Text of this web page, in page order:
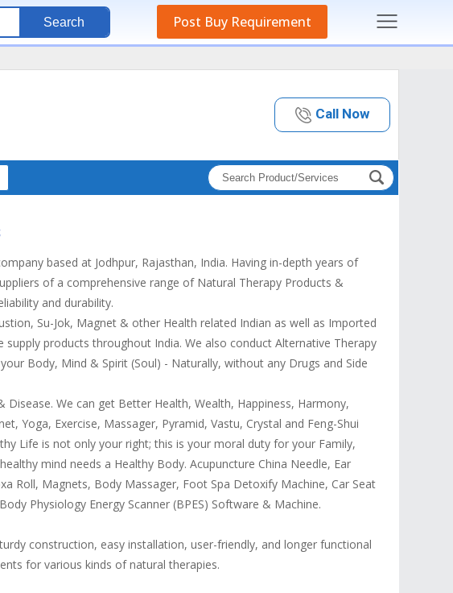
Search Post Buy Requirement
Call Now
based at Jodhpur, Rajasthan, India. Having in-depth years of
of a comprehensive range of Natural Therapy Products &
and durability.
Su-Jok, Magnet & other Health related Indian as well as Imported
products throughout India. We also conduct Alternative Therapy
Body, Mind & Spirit (Soul) - Naturally, without any Drugs and Side
We can get Better Health, Wealth, Happiness, Harmony,
Yoga, Exercise, Massager, Pyramid, Vastu, Crystal and Feng-Shui
Life is not only your right; this is your moral duty for your Family,
mind needs a Healthy Body. Acupuncture China Needle, Ear
Roll, Magnets, Body Massager, Foot Spa Detoxify Machine, Car Seat
Physiology Energy Scanner (BPES) Software & Machine.
construction, easy installation, user-friendly, and longer functional
for various kinds of natural therapies.